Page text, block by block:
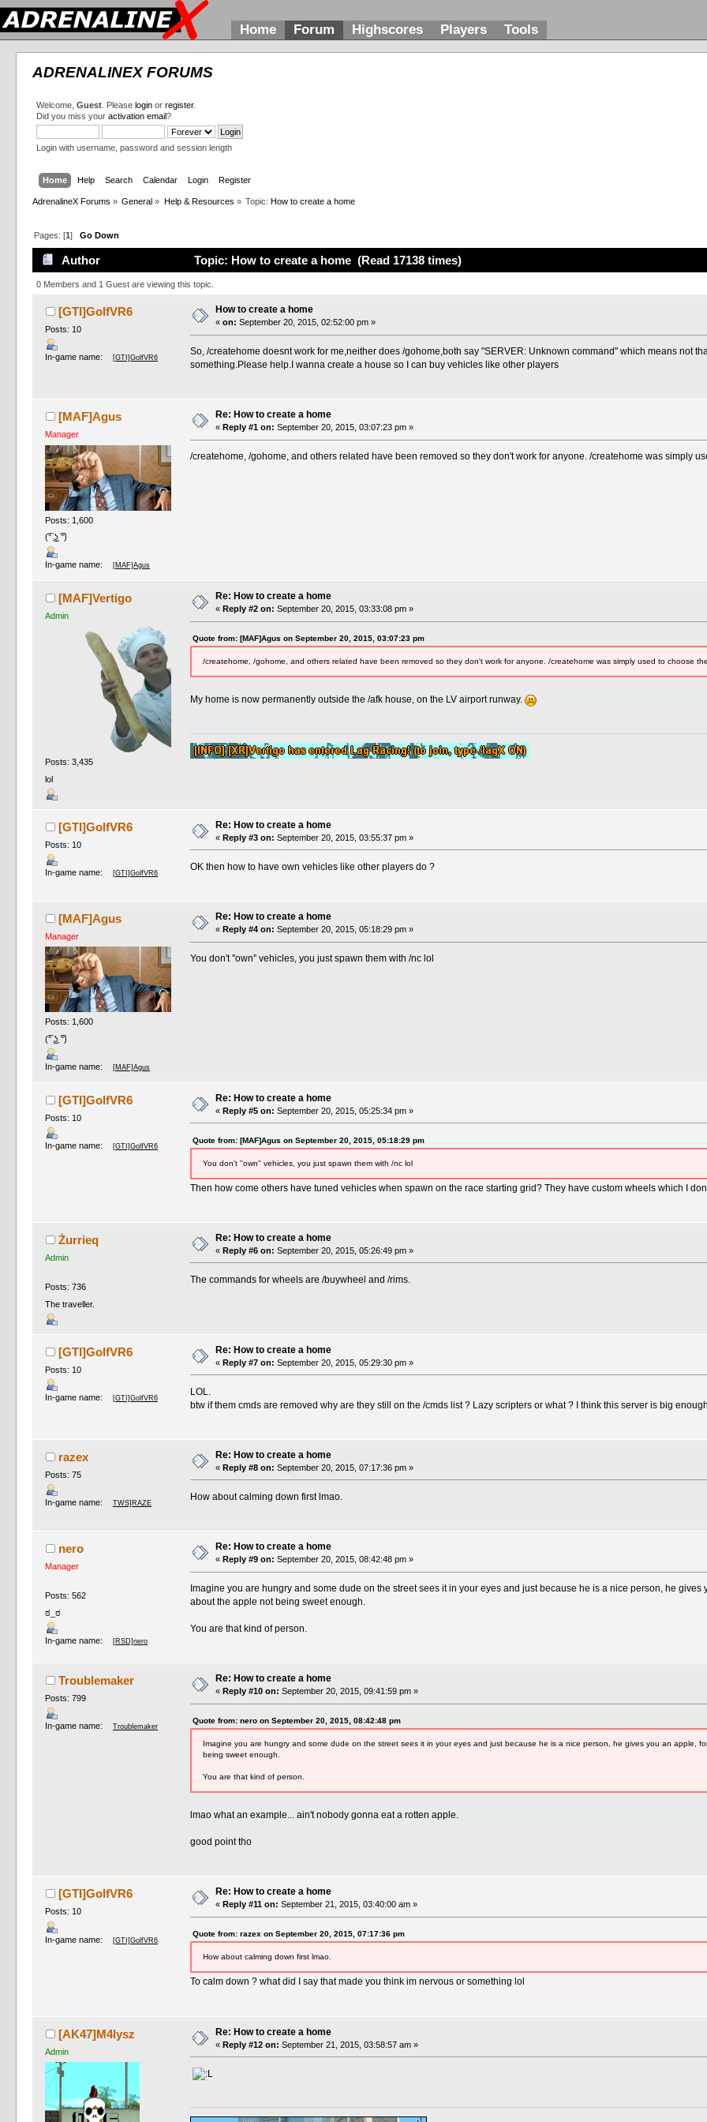
Home Forum Highscores Players Tools
ADRENALINEX FORUMS
Welcome,Guest . Pleaselogin orregister.
Did you miss youractivation email?
Login with username, password and session length
Home Help Search Calendar Login Register
AdrenalineX Forums » General » Help & Resources » Topic:How to create a home
Pages: [1]Go Down
Author Topic: How to create a home (Read 17138 times)
0 Members and 1 Guest are viewing this topic.
[GTI]GolfVR6
Posts: 10
In-game name: [GTI]GolfVR6
How to create a home
«on: September 20, 2015, 02:52:00 pm »
So, /createhome doesnt work for me,neither does /gohome,both say "SERVER: Unknown command" which means not
something.Please help.I wanna create a house so I can buy vehicles like other players
[MAF]Agus
Manager
Posts: 1,600
(͡° ͜ʖ ͡°)
In-game name: [MAF]Agus
Re: How to create a home
« Reply #1 on: September 20, 2015, 03:07:23 pm »
/createhome, /gohome, and others related have been removed so they don't work for anyone. /createhome was simply
[MAF]Vertigo
Admin
Posts: 3,435
lol
Re: How to create a home
«Reply #2 on: September 20, 2015, 03:33:08 pm »
Quote from: [MAF]Agus on September 20, 2015, 03:07:23 pm
/createhome, /gohome, and others related have been removed so they don't work for anyone. /createhome was simply used to choose
My home is now permanently outside the /afk house, on the LV airport runway.
[GTI]GolfVR6
Posts: 10
In-game name: [GTI]GolfVR6
Re: How to create a home
«Reply #3 on: September 20, 2015, 03:55:37 pm »
OK then how to have own vehicles like other players do ?
[MAF]Agus
Manager
Posts: 1,600
(͡° ͜ʖ ͡°)
In-game name: [MAF]Agus
Re: How to create a home
«Reply #4 on: September 20, 2015, 05:18:29 pm »
You don't ''own'' vehicles, you just spawn them with /nc lol
[GTI]GolfVR6
Posts: 10
In-game name: [GTI]GolfVR6
Re: How to create a home
«Reply #5 on: September 20, 2015, 05:25:34 pm »
Quote from: [MAF]Agus on September 20, 2015, 05:18:29 pm
You don't ''own'' vehicles, you just spawn them with /nc lol
Then how come others have tuned vehicles when spawn on the race starting grid? They have custom wheels which I
Żurrieq
Admin
Posts: 736
The traveller.
Re: How to create a home
«Reply #6 on: September 20, 2015, 05:26:49 pm »
The commands for wheels are /buywheel and /rims.
[GTI]GolfVR6
Posts: 10
In-game name: [GTI]GolfVR6
Re: How to create a home
«Reply #7 on: September 20, 2015, 05:29:30 pm »
LOL.
btw if them cmds are removed why are they still on the /cmds list ? Lazy scripters or what ? I think this server is big
razex
Posts: 75
In-game name: TWS]RAZE
Re: How to create a home
«Reply #8 on: September 20, 2015, 07:17:36 pm »
How about calming down first lmao.
nero
Manager
Posts: 562
ಠ_ಠ
In-game name: [RSD]nero
Re: How to create a home
«Reply #9 on: September 20, 2015, 08:42:48 pm »
Imagine you are hungry and some dude on the street sees it in your eyes and just because he is a nice person, he
about the apple not being sweet enough.
You are that kind of person.
Troublemaker
Posts: 799
In-game name: Troublemaker
Re: How to create a home
« Reply #10 on: September 20, 2015, 09:41:59 pm »
Quote from: nero on September 20, 2015, 08:42:48 pm
Imagine you are hungry and some dude on the street sees it in your eyes and just because he is a nice person, he gives you an apple,
being sweet enough.
You are that kind of person.
lmao what an example... ain't nobody gonna eat a rotten apple.
good point tho
[GTI]GolfVR6
Posts: 10
In-game name: [GTI]GolfVR6
Re: How to create a home
« Reply #11 on: September 21, 2015, 03:40:00 am »
Quote from: razex on September 20, 2015, 07:17:36 pm
How about calming down first lmao.
To calm down ? what did I say that made you think im nervous or something lol
[AK47]M4lysz
Admin
Re: How to create a home
«Reply #12 on: September 21, 2015, 03:58:57 am »